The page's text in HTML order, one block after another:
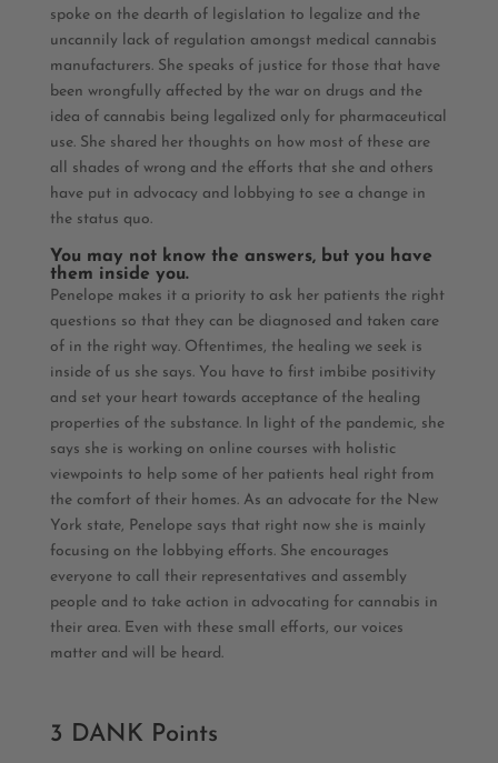
spoke on the dearth of legislation to legalize and the
uncannily lack of regulation amongst medical cannabis
manufacturers. She speaks of justice for those that have
been wrongfully affected by the war on drugs and the
idea of cannabis being legalized only for pharmaceutical
use. She shared her thoughts on how most of these are
all shades of wrong and the efforts that she and others
have put in advocacy and lobbying to see a change in
the status quo.
You may not know the answers, but you have
them inside you.
Penelope makes it a priority to ask her patients the right
questions so that they can be diagnosed and taken care
of in the right way. Oftentimes, the healing we seek is
inside of us she says. You have to first imbibe positivity
and set your heart towards acceptance of the healing
properties of the substance. In light of the pandemic, she
says she is working on online courses with holistic
viewpoints to help some of her patients heal right from
the comfort of their homes. As an advocate for the New
York state, Penelope says that right now she is mainly
focusing on the lobbying efforts. She encourages
everyone to call their representatives and assembly
people and to take action in advocating for cannabis in
their area. Even with these small efforts, our voices
matter and will be heard.
3 DANK Points